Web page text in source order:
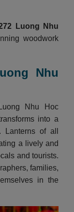
Luong Nhu
woodwork
Nhu
Nhu Hoc
into a
of all
a lively and
and tourists.
families,
in the